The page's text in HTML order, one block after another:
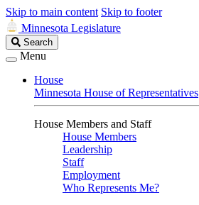
Skip to main content Skip to footer
Minnesota Legislature
Search
Legislature
Search
Menu
House
Minnesota House of Representatives
House Members and Staff
House Members
Leadership
Staff
Employment
Who Represents Me?